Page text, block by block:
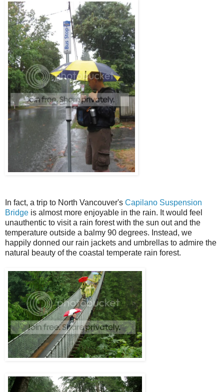
In fact, a trip to North Vancouver's Capilano Suspension
Bridge is almost more enjoyable in the rain. It would feel
unauthentic to visit a rain forest with the sun out and the
temperature outside a balmy 90 degrees. Instead, we
happily donned our rain jackets and umbrellas to admire the
natural beauty of the coastal temperate rain forest.